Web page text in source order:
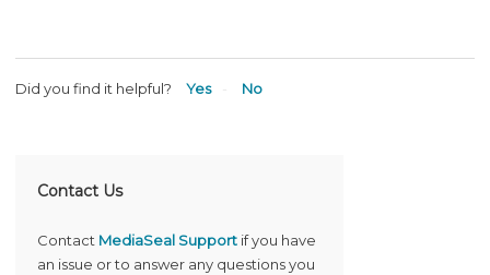
Did you find it helpful? Yes No
Contact Us
Contact MediaSeal Support if you have
an issue or to answer any questions you